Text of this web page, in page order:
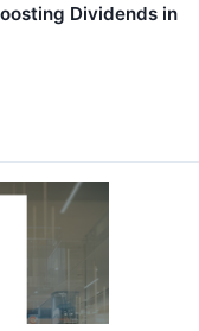
Dividends in